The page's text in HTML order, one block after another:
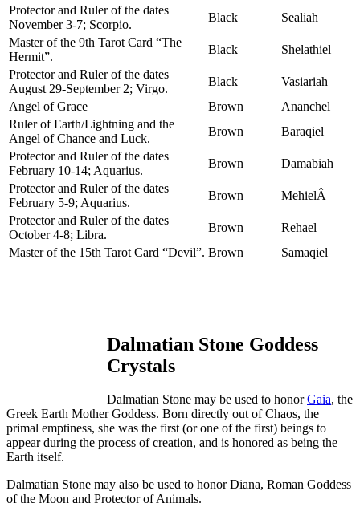
Protector and Ruler of the dates
November 3-7; Scorpio.
Black
Sealiah
Master of the 9th Tarot Card “The
Hermit”.
Black
Shelathiel
Protector and Ruler of the dates
August 29-September 2; Virgo.
Black
Vasiariah
Angel of Grace
Brown
Ananchel
Ruler of Earth/Lightning and the
Angel of Chance and Luck.
Brown
Baraqiel
Protector and Ruler of the dates
February 10-14; Aquarius.
Brown
Damabiah
Protector and Ruler of the dates
February 5-9; Aquarius.
Brown
MehielÂ
Protector and Ruler of the dates
October 4-8; Libra.
Brown
Rehael
Master of the 15th Tarot Card “Devil”. Brown Samaqiel
Dalmatian Stone Goddess
Crystals
Dalmatian Stone may be used to honorGaia, the
Greek Earth Mother Goddess. Born directly out of Chaos, the
primal emptiness, she was the first (or one of the first) beings to
appear during the process of creation, and is honored as being the
Earth itself.
Dalmatian Stone may also be used to honor Diana, Roman Goddess
of the Moon and Protector of Animals.